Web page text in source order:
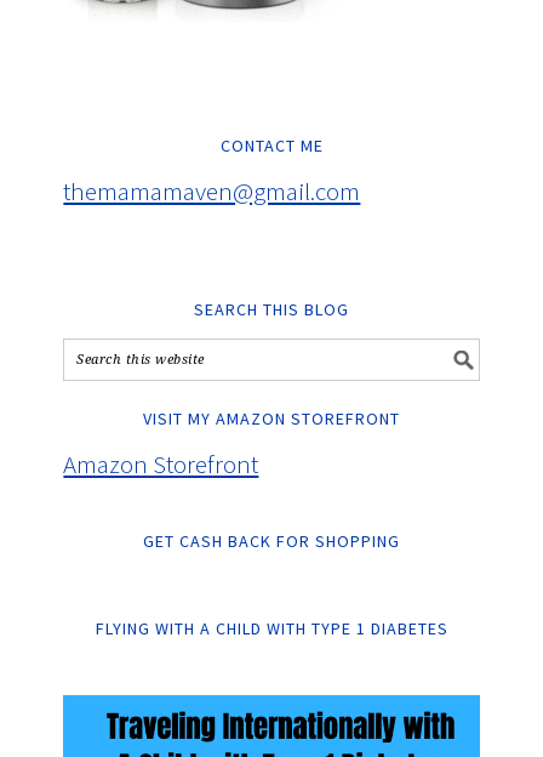
CONTACT ME
themamamaven@gmail.com
SEARCH THIS BLOG
VISIT MY AMAZON STOREFRONT
Amazon Storefront
GET CASH BACK FOR SHOPPING
FLYING WITH A CHILD WITH TYPE 1 DIABETES